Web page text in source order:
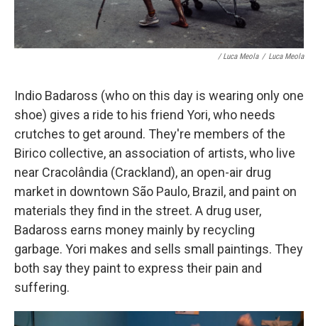
/ Luca Meola / Luca Meola
Indio Badaross (who on this day is wearing only one
shoe) gives a ride to his friend Yori, who needs
crutches to get around. They're members of the
Birico collective, an association of artists, who live
near Cracolândia (Crackland), an open-air drug
market in downtown São Paulo, Brazil, and paint on
materials they find in the street. A drug user,
Badaross earns money mainly by recycling
garbage. Yori makes and sells small paintings. They
both say they paint to express their pain and
suffering.